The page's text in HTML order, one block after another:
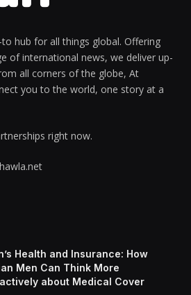
hub for all things global. Offering
of international news, we deliver up-
all corners of the globe, At
you to the world, one story at a
right now.
Health and Insurance: How
Men Can Think More
about Medical Cover